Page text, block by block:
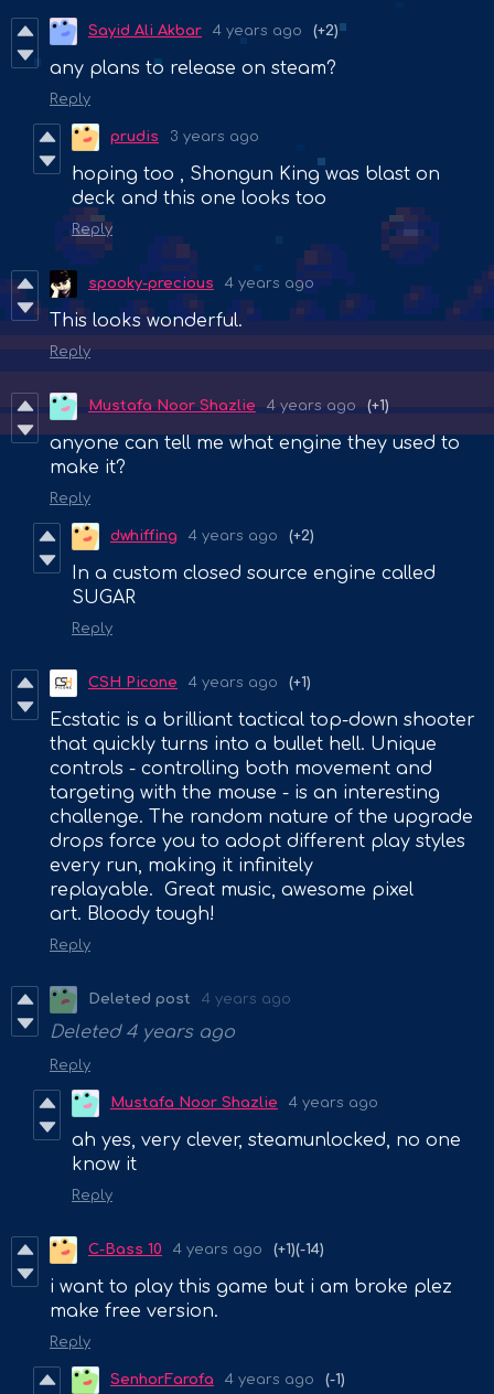
Sayid Ali Akbar 4 years ago (+2)
any plans to release on steam?
Reply
prudis 3 years ago
hoping too , Shongun King was blast on
deck and this one looks too
Reply
spooky-precious 4 years ago
This looks wonderful.
Reply
Mustafa Noor Shazlie 4 years ago (+1)
anyone can tell me what engine they used to
make it?
Reply
dwhiffing 4 years ago (+2)
In a custom closed source engine called
SUGAR
Reply
CSH Picone 4 years ago (+1)
Ecstatic is a brilliant tactical top-down shooter
that quickly turns into a bullet hell. Unique
controls - controlling both movement and
targeting with the mouse - is an interesting
challenge. The random nature of the upgrade
drops force you to adopt different play styles
every run, making it infinitely
replayable. Great music, awesome pixel
art. Bloody tough!
Reply
Deleted post 4 years ago
Deleted 4 years ago
Reply
Mustafa Noor Shazlie 4 years ago
ah yes, very clever, steamunlocked, no one
know it
Reply
C-Bass 10 4 years ago (+1)(-14)
i want to play this game but i am broke plez
make free version.
Reply
SenhorFarofa 4 years ago (-1)